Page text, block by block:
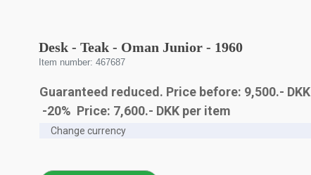
Desk - Teak - Oman Junior - 1960
Item number: 467687
Guaranteed reduced. Price before: 9,500.- DKK
-20% Price: 7,600.- DKK per item